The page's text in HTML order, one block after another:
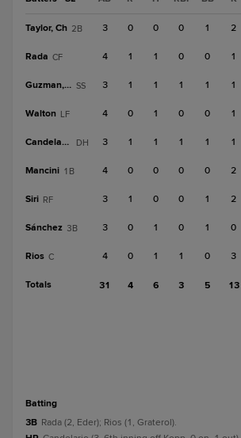
Taylor, Ch 2B 3 0 0 0 1 2
Rada CF 4 1 1 0 0 1
Guzman, D SS 3 1 1 1 1 1
Walton LF 4 0 1 0 0 1
Candelario DH 3 1 1 1 1 1
Mancini 1B 4 0 0 0 0 2
Siri RF 3 1 0 0 1 2
Sánchez 3B 3 0 1 0 1 0
Rios C 4 0 1 1 0 3
Totals 31 4 6 3 5 13
batting
3B Rada (2, Eder); Rios (1, Graterol).